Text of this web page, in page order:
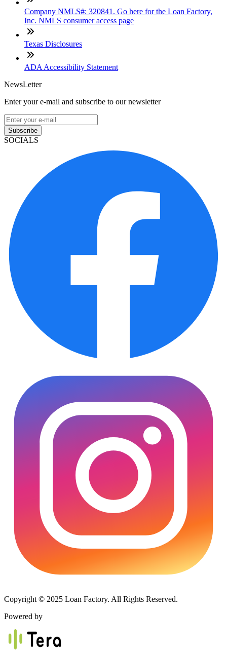
Company NMLS#: 320841. Go here for the Loan Factory,
Inc. NMLS consumer access page
Texas Disclosures
ADA Accessibility Statement
NewsLetter
Enter your e-mail and subscribe to our newsletter
Subscribe
SOCIALS
Copyright © 2025 Loan Factory. All Rights Reserved.
Powered by